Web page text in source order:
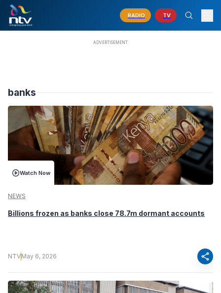
RADIO TV
banks
Watch Now
NEWS
Billions frozen as banks close 78.7m dormant accounts
NTVMay 6, 2026 share